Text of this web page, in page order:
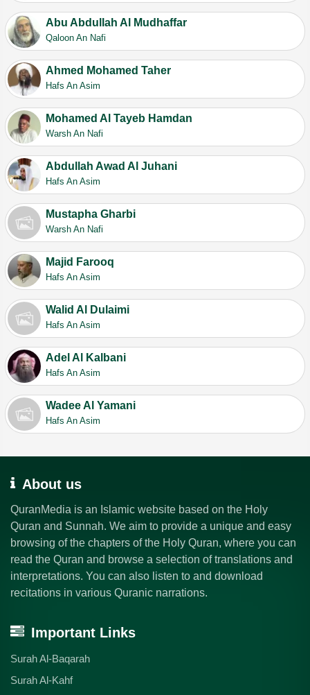
Abu Abdullah Al Mudhaffar
Qaloon An Nafi
Ahmed Mohamed Taher
Hafs An Asim
Mohamed Al Tayeb Hamdan
Warsh An Nafi
Abdullah Awad Al Juhani
Hafs An Asim
Mustapha Gharbi
Warsh An Nafi
Majid Farooq
Hafs An Asim
Walid Al Dulaimi
Hafs An Asim
Adel Al Kalbani
Hafs An Asim
Wadee Al Yamani
Hafs An Asim
About us
QuranMedia is an Islamic website based on the Holy
Quran and Sunnah. We aim to provide a unique and easy
browsing of the chapters of the Holy Quran, where you can
read the Quran and browse a selection of translations and
interpretations. You can also listen to and download
recitations in various Quranic narrations.
Important Links
Surah Al-Baqarah
Surah Al-Kahf